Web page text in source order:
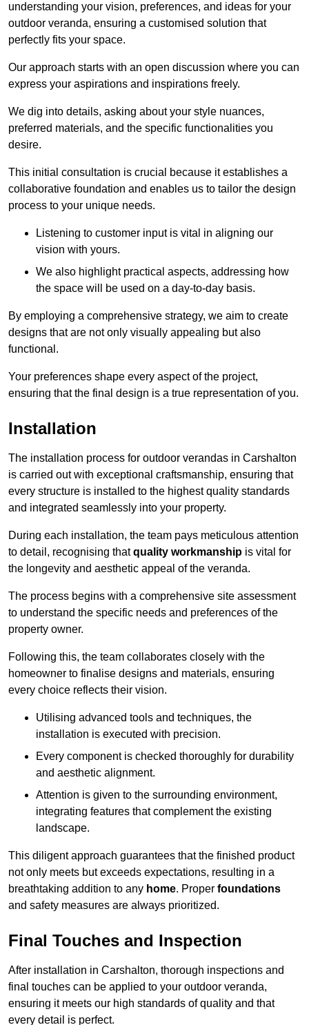
understanding your vision, preferences, and ideas for your
outdoor veranda, ensuring a customised solution that
perfectly fits your space.
Our approach starts with an open discussion where you can
express your aspirations and inspirations freely.
We dig into details, asking about your style nuances,
preferred materials, and the specific functionalities you
desire.
This initial consultation is crucial because it establishes a
collaborative foundation and enables us to tailor the design
process to your unique needs.
Listening to customer input is vital in aligning our
vision with yours.
We also highlight practical aspects, addressing how
the space will be used on a day-to-day basis.
By employing a comprehensive strategy, we aim to create
designs that are not only visually appealing but also
functional.
Your preferences shape every aspect of the project,
ensuring that the final design is a true representation of you.
Installation
The installation process for outdoor verandas in Carshalton
is carried out with exceptional craftsmanship, ensuring that
every structure is installed to the highest quality standards
and integrated seamlessly into your property.
During each installation, the team pays meticulous attention
to detail, recognising thatquality workmanship is vital for
the longevity and aesthetic appeal of the veranda.
The process begins with a comprehensive site assessment
to understand the specific needs and preferences of the
property owner.
Following this, the team collaborates closely with the
homeowner to finalise designs and materials, ensuring
every choice reflects their vision.
Utilising advanced tools and techniques, the
installation is executed with precision.
Every component is checked thoroughly for durability
and aesthetic alignment.
Attention is given to the surrounding environment,
integrating features that complement the existing
landscape.
This diligent approach guarantees that the finished product
not only meets but exceeds expectations, resulting in a
breathtaking addition to any home. Proper foundations
and safety measures are always prioritized.
Final Touches and Inspection
After installation in Carshalton, thorough inspections and
final touches can be applied to your outdoor veranda,
ensuring it meets our high standards of quality and that
every detail is perfect.